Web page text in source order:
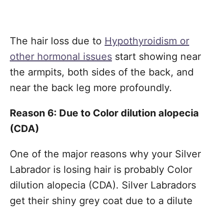
The hair loss due to Hypothyroidism or
other hormonal issues start showing near
the armpits, both sides of the back, and
near the back leg more profoundly.
Reason 6: Due to Color dilution alopecia
(CDA)
One of the major reasons why your Silver
Labrador is losing hair is probably Color
dilution alopecia (CDA). Silver Labradors
get their shiny grey coat due to a dilute